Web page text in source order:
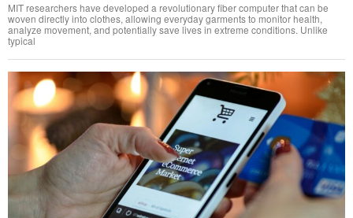
MIT researchers have developed a revolutionary fiber computer that can be
woven directly into clothes, allowing everyday garments to monitor health,
analyze movement, and potentially save lives in extreme conditions. Unlike
typical